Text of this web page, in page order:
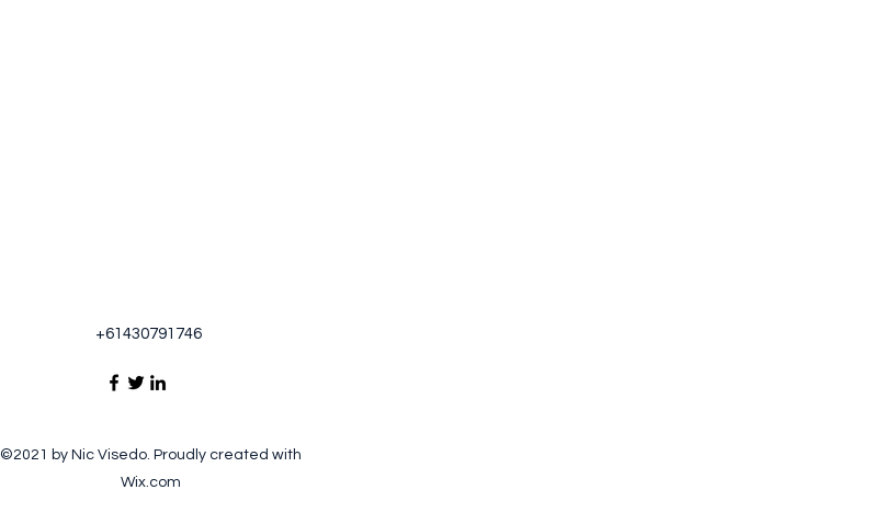
+61430791746
©2021 by Nic Visedo. Proudly created with
Wix.com